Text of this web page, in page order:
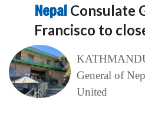
Nepal Consulate
Francisco to
General of
United